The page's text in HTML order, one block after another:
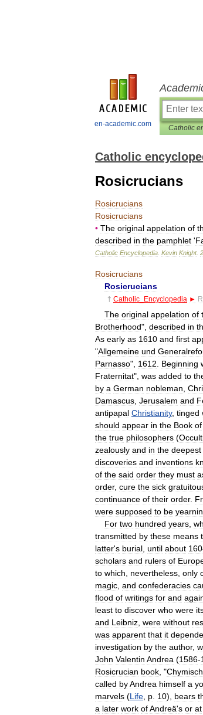
en-academic.com Catholic
Catholic
Rosicrucians
Rosicrucians
Rosicrucians
• The original appelation of
described in the pamphlet '
Catholic Encyclopedia Kevin Knight.
Rosicrucians
Rosicrucians
† Catholic Encyclopedia ►
The original appelation of
Brotherhood", described in
As early as 1610 and first
"Allgemeine und
Parnasso", 1612 Beginning
Fraternitat", was added to
by a German nobleman
Damascus Jerusalem and
antipapal Christianity, tinged
should appear in the Book of
the true philosophers (
zealously and in the deepest
discoveries and inventions
of the said order they must
order, cure the sick
continuance of their order.
were supposed to be
For two hundred years
transmitted by these means
latter's burial until about
scholars and rulers of
to which nevertheless only
magic and confederacies
flood of writings for and
least to discover who were
and Leibniz were without
was apparent that it
investigation by the author,
John Valentin Andrea (1586-
Rosicrucian book , "
called byAndrea himself a
marvels (Life p 10), bears
a later work ofAndreä's or at